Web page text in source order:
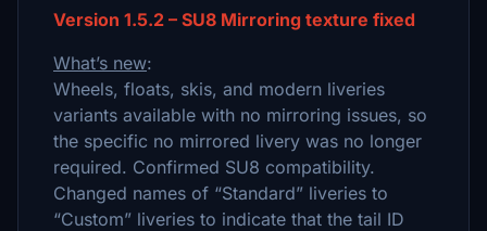
Version 1.5.2 – SU8 Mirroring texture fixed
What’s new:
Wheels, floats, skis, and modern liveries
variants available with no mirroring issues, so
the specific no mirrored livery was no longer
required. Confirmed SU8 compatibility.
Changed names of “Standard” liveries to
“Custom” liveries to indicate that the tail ID